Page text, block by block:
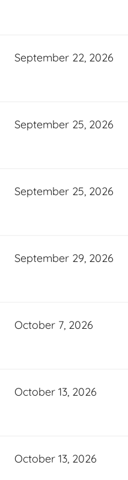
September 22, 2026
September 25, 2026
September 25, 2026
September 29, 2026
October 7, 2026
October 13, 2026
October 13, 2026